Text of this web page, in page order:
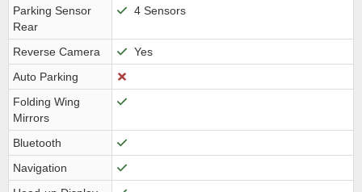
Parking Sensor
Rear
4 Sensors
Reverse Camera
Yes
Auto Parking
Folding Wing
Mirrors
Bluetooth
Navigation